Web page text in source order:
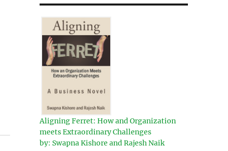
Aligning Ferret: How and Organization
meets Extraordinary Challenges
by: Swapna Kishore and Rajesh Naik